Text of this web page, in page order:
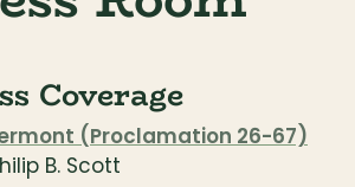
Coverage
(Proclamation 26-67)
B. Scott